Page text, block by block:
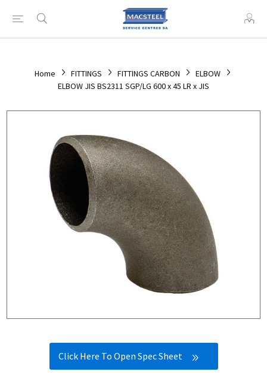
Home FITTINGS FITTINGS CARBON
ELBOW
ELBOW JIS BS2311 SGP/LG 600 x 45 LR x JIS
Click Here To Open Spec Sheet